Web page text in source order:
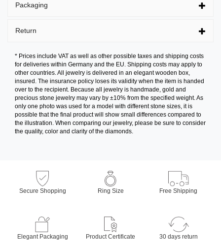
Packaging
Return
* Prices include VAT as well as other possible taxes and shipping costs
for deliveries within Germany and the EU. Shipping costs may apply to
other countries. All jewelry is delivered in an elegant wooden box,
insured. The insurance policy loses its validity when the item is handed
over to the recipient. Because all jewelry is handmade, gold and
precious stone jewelry may vary by ±10% from the specified weight. As
only one photo was used for a model with different stone sizes, it is
possible that the final product will show small differences compared to
the illustration. When comparing our jewelry, please be sure to consider
the quality, color and clarity of the diamonds.
Secure Shopping Ring Size Free Shipping
Elegant Packaging Product Certificate 30 days return